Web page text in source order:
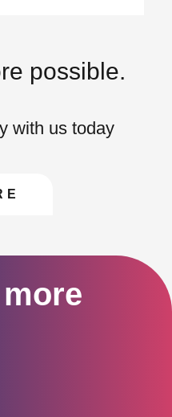
possible.
with us today
US TO